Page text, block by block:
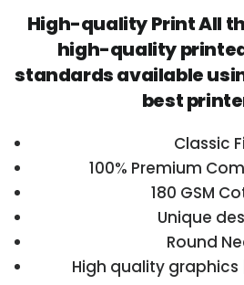
High-quality Print All
high-quality
standards available
best
Classic
100% Premium
180 GSM
Unique
Round
High quality graphics